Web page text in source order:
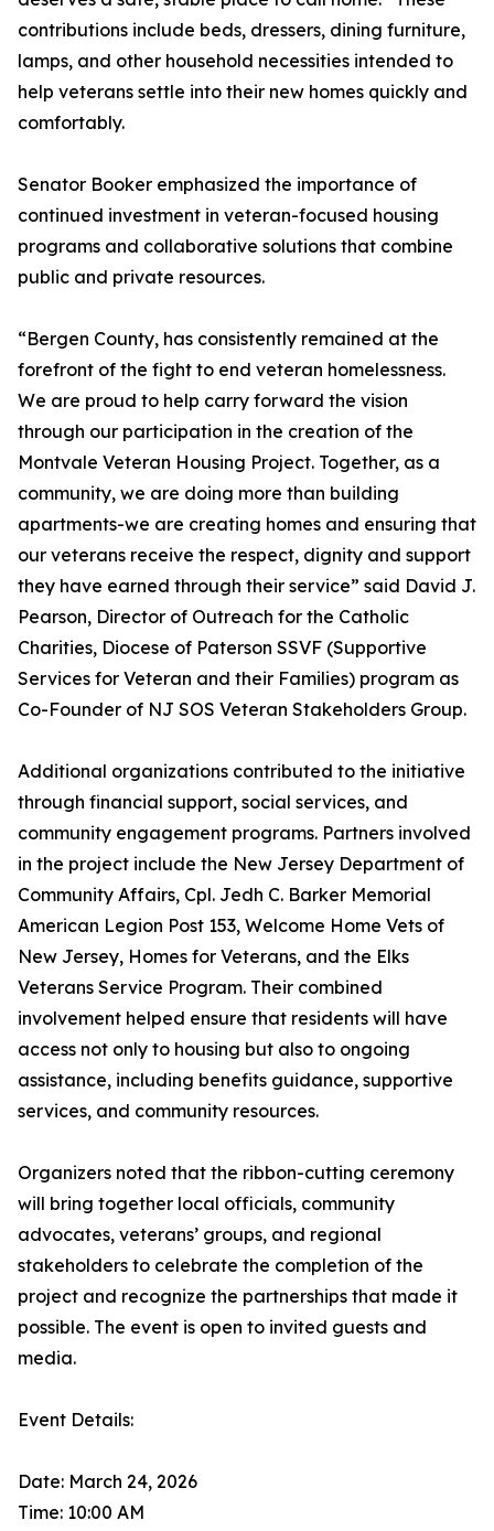
contributions include beds, dressers, dining furniture,
lamps, and other household necessities intended to
help veterans settle into their new homes quickly and
comfortably.
Senator Booker emphasized the importance of
continued investment in veteran-focused housing
programs and collaborative solutions that combine
public and private resources.
“Bergen County, has consistently remained at the
forefront of the fight to end veteran homelessness.
We are proud to help carry forward the vision
through our participation in the creation of the
Montvale Veteran Housing Project. Together, as a
community, we are doing more than building
apartments-we are creating homes and ensuring that
our veterans receive the respect, dignity and support
they have earned through their service” said David J.
Pearson, Director of Outreach for the Catholic
Charities, Diocese of Paterson SSVF (Supportive
Services for Veteran and their Families) program as
Co-Founder of NJ SOS Veteran Stakeholders Group.
Additional organizations contributed to the initiative
through financial support, social services, and
community engagement programs. Partners involved
in the project include the New Jersey Department of
Community Affairs, Cpl. Jedh C. Barker Memorial
American Legion Post 153, Welcome Home Vets of
New Jersey, Homes for Veterans, and the Elks
Veterans Service Program. Their combined
involvement helped ensure that residents will have
access not only to housing but also to ongoing
assistance, including benefits guidance, supportive
services, and community resources.
Organizers noted that the ribbon-cutting ceremony
will bring together local officials, community
advocates, veterans’ groups, and regional
stakeholders to celebrate the completion of the
project and recognize the partnerships that made it
possible. The event is open to invited guests and
media.
Event Details:
Date: March 24, 2026
Time: 10:00 AM